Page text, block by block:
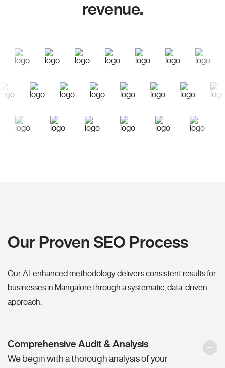
revenue.
Our Proven SEO Process
Our AI-enhanced methodology delivers consistent results for
businesses in Mangalore through a systematic, data-driven
approach.
Comprehensive Audit & Analysis
We begin with a thorough analysis of your